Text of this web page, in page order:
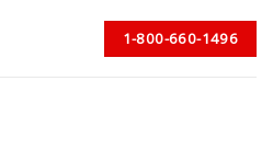
1-800-660-1496